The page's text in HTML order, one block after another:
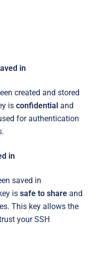
in
created and stored
is confidential and
for authentication
in
saved in
is safe to share and
This key allows the
your SSH